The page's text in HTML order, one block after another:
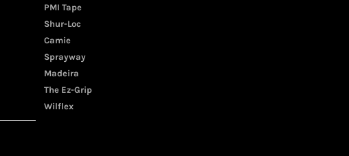
PMI Tape
Shur-Loc
Camie
Sprayway
Madeira
The Ez-Grip
Wilflex